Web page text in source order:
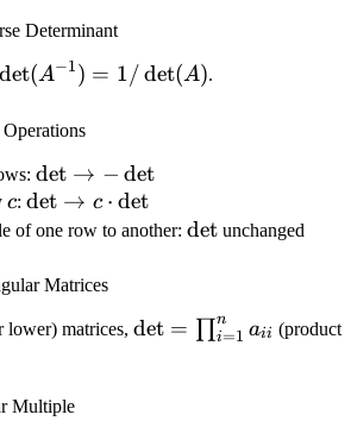
Determinant
\det(A^{-1})
det(A−1) = 1/det(A).
\det
\to
-
det → − det
c
c: \det
\to c
\det
det → c ⋅ det
of one row to another: \det
det unchanged
Matrices
lower) matrices, \det =
det = ∏i=1
n aii (product
Multiple